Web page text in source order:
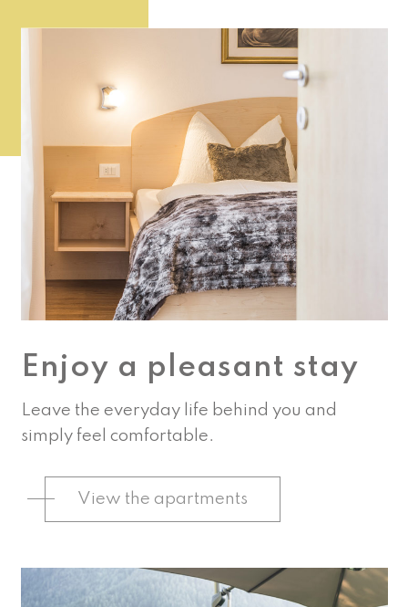
Enjoy a pleasant stay
Leave the everyday life behind you and
simply feel comfortable.
View the apartments